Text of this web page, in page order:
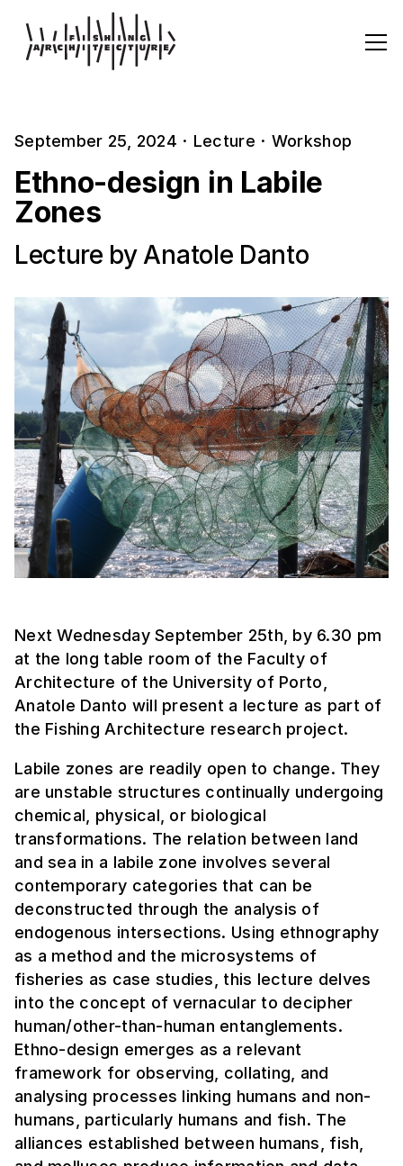
September 25, 2024 · Lecture · Workshop
Ethno-design in Labile
Zones
Lecture by Anatole Danto
Next Wednesday September 25th, by 6.30 pm
at the long table room of the Faculty of
Architecture of the University of Porto,
Anatole Danto will present a lecture as part of
the Fishing Architecture research project.
Labile zones are readily open to change. They
are unstable structures continually undergoing
chemical, physical, or biological
transformations. The relation between land
and sea in a labile zone involves several
contemporary categories that can be
deconstructed through the analysis of
endogenous intersections. Using ethnography
as a method and the microsystems of
fisheries as case studies, this lecture delves
into the concept of vernacular to decipher
human/other-than-human entanglements.
Ethno-design emerges as a relevant
framework for observing, collating, and
analysing processes linking humans and non-
humans, particularly humans and fish. The
alliances established between humans, fish,